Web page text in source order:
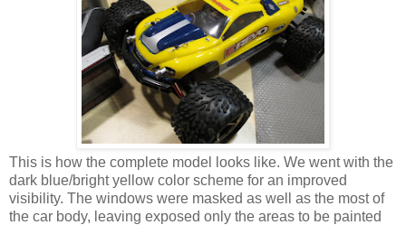
This is how the complete model looks like. We went with the
dark blue/bright yellow color scheme for an improved
visibility. The windows were masked as well as the most of
the car body, leaving exposed only the areas to be painted